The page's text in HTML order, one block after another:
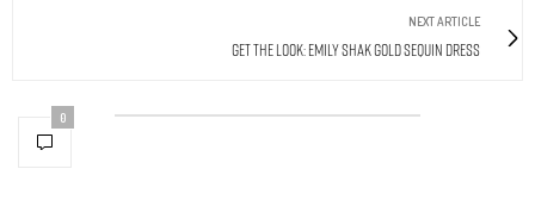
NEXT ARTICLE
Get The Look: Emily Shak Gold Sequin Dress
0